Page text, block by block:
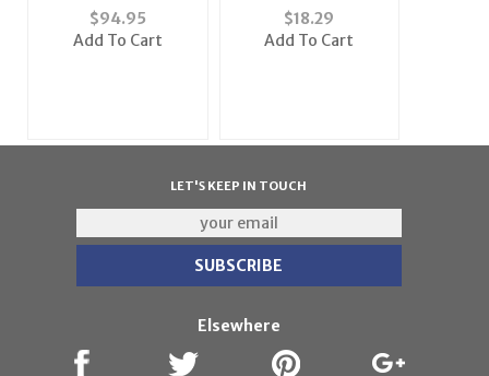
Cardinals
$94.95
Add To Cart
Woven 1" Mens Tie
(100% Polyester)"
$18.29
Add To Cart
LET'S KEEP IN TOUCH
Elsewhere